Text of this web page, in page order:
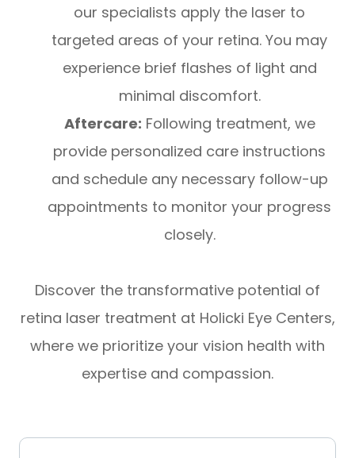
our specialists apply the laser to
targeted areas of your retina. You may
experience brief flashes of light and
minimal discomfort.
Aftercare: Following treatment, we
provide personalized care instructions
and schedule any necessary follow-up
appointments to monitor your progress
closely.
Discover the transformative potential of
retina laser treatment at Holicki Eye Centers,
where we prioritize your vision health with
expertise and compassion.